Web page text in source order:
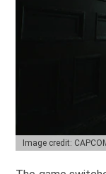
Image credit: